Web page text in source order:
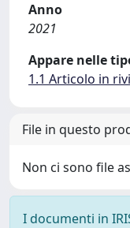
Anno
2021
Appare nelle
1.1 Articolo in
File in questo
Non ci sono file
I documenti in